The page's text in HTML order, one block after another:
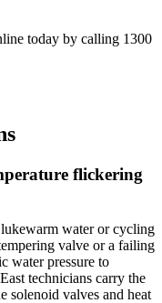
today by calling 1300
flickering
water or cycling
valve or a failing
water pressure to
technicians carry the
solenoid valves and heat